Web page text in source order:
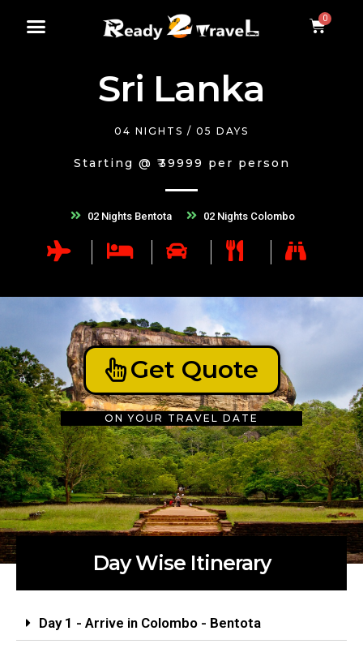
Get Quote
ON YOUR TRAVEL DATE
Sri Lanka
04 NIGHTS / 05 DAYS
Starting @ ₹39999 per person
02 Nights Bentota 02 Nights Colombo
Day Wise Itinerary
Day 1 - Arrive in Colombo - Bentota